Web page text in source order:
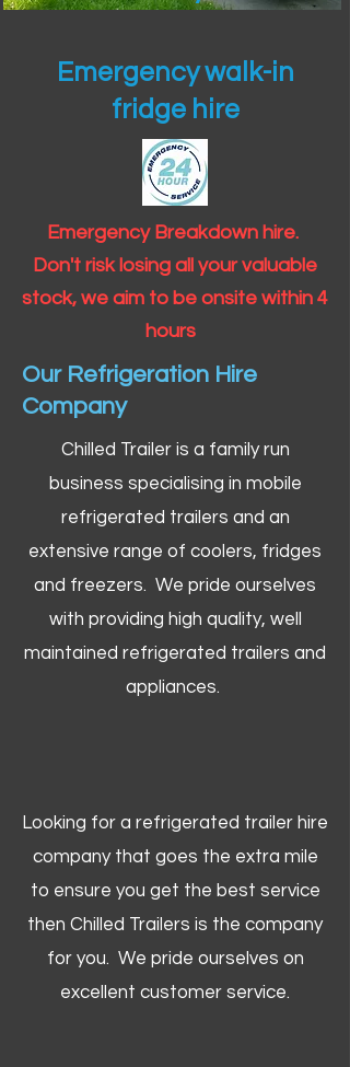
Emergency walk-in
fridge hire
Emergency Breakdown hire.
Don't risk losing all your valuable
stock, we aim to be onsite within 4
hours
Our Refrigeration Hire
Company
Chilled Trailer is a family run
business specialising in mobile
refrigerated trailers and an
extensive range of coolers, fridges
and freezers. We pride ourselves
with providing high quality, well
maintained refrigerated trailers and
appliances.
Looking for a refrigerated trailer hire
company that goes the extra mile
to ensure you get the best service
then Chilled Trailers is the company
for you. We pride ourselves on
excellent customer service.